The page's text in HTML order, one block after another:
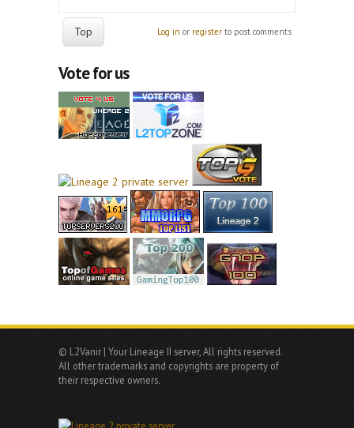
Top Log in or register to post comments
Vote for us
© L2Vanir | Your Lineage II server, All rights reserved.
All other trademarks and copyrights are property of
their respective owners.